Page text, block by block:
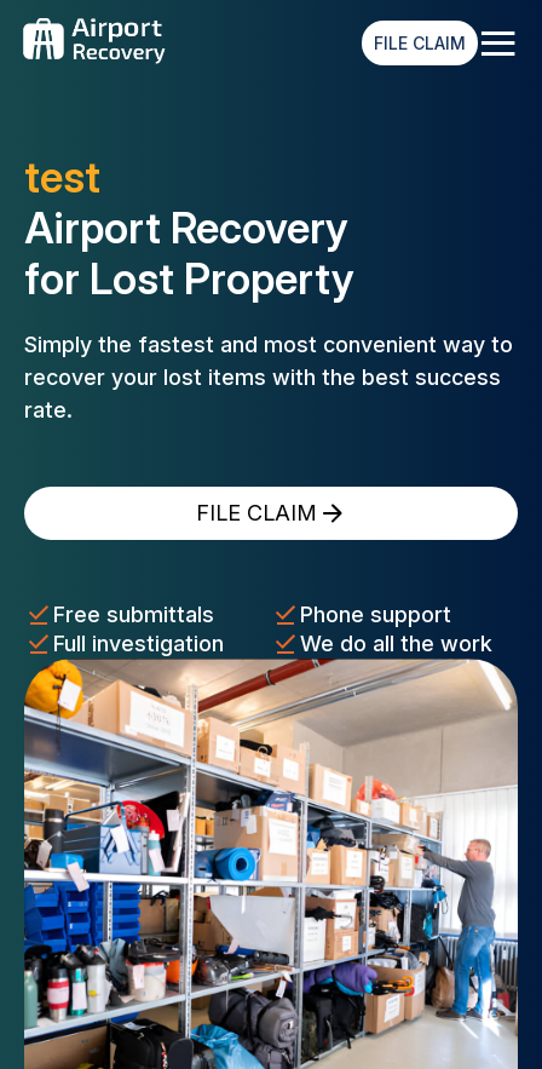
FILE CLAIM ≡
test
Airport Recovery
for Lost Property
Simply the fastest and most convenient way to
recover your lost items with the best success
rate.
FILE CLAIM
Free submittals
Phone support
Full investigation
We do all the work